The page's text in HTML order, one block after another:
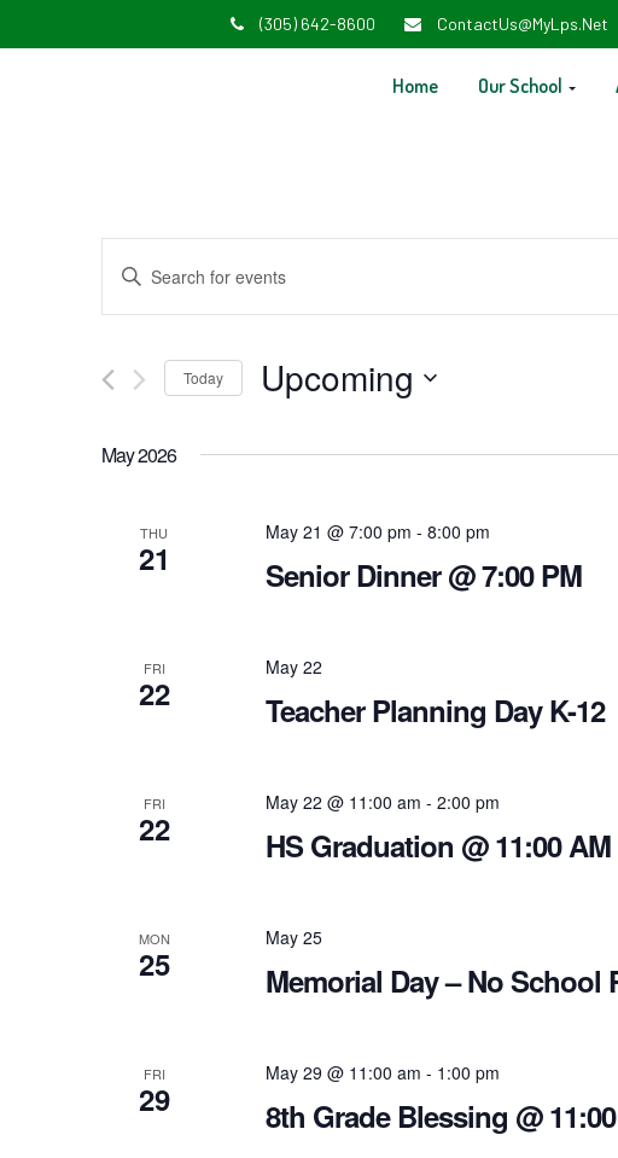
(305) 642-8600 ContactUs@MyLps.net
Home Our School
Events
Search
Views
Navigation
Enter
Keyword.
for
by
Today Upcoming
date.
May 2026
THU
21
May 21 @ 7:00 pm - 8:00 pm
Senior Dinner @ 7:00 PM
FRI
22
May 22
Teacher Planning Day K-12
FRI
22
May 22 @ 11:00 am - 2:00 pm
HS Graduation @ 11:00 AM
MON
25
May 25
Memorial Day – No School
FRI
29
May 29 @ 11:00 am - 1:00 pm
8th Grade Blessing @